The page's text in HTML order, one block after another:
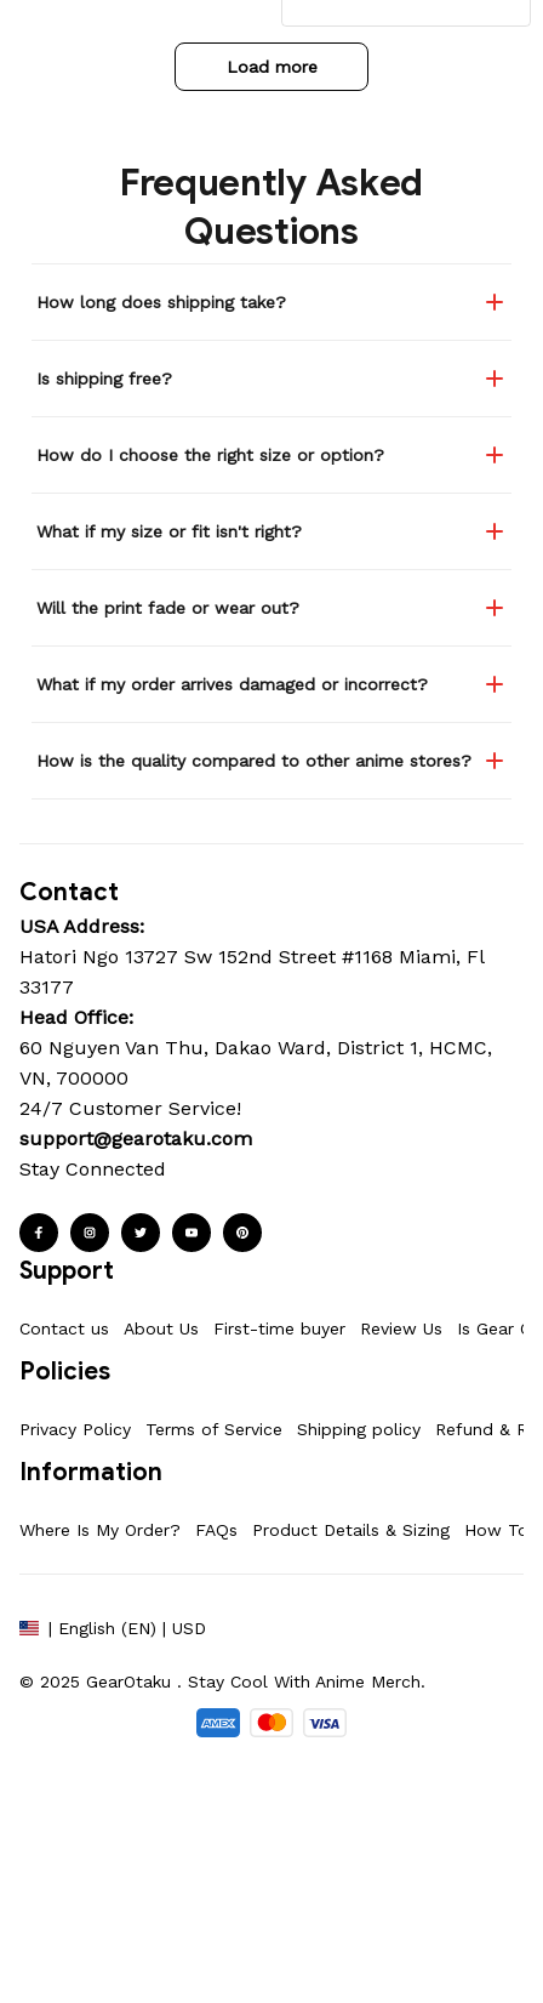
Load more
Frequently Asked
Questions
How long does shipping take?
Is shipping free?
How do I choose the right size or option?
What if my size or fit isn't right?
Will the print fade or wear out?
What if my order arrives damaged or incorrect?
How is the quality compared to other anime stores?
Contact
USA Address:
Hatori Ngo 13727 Sw 152nd Street #1168 Miami, Fl
33177
Head Office:
60 Nguyen Van Thu, Dakao Ward, District 1, HCMC,
VN, 700000
24/7 Customer Service!
support@gearotaku.com
Stay Connected
Support
Contact us About Us First-time buyer Review Us Is Gear
Policies
Privacy Policy Terms of Service Shipping policy Refund &
Information
Where Is My Order? FAQs Product Details & Sizing How To
| English (EN) | USD
© 2025 GearOtaku . Stay Cool With Anime Merch.